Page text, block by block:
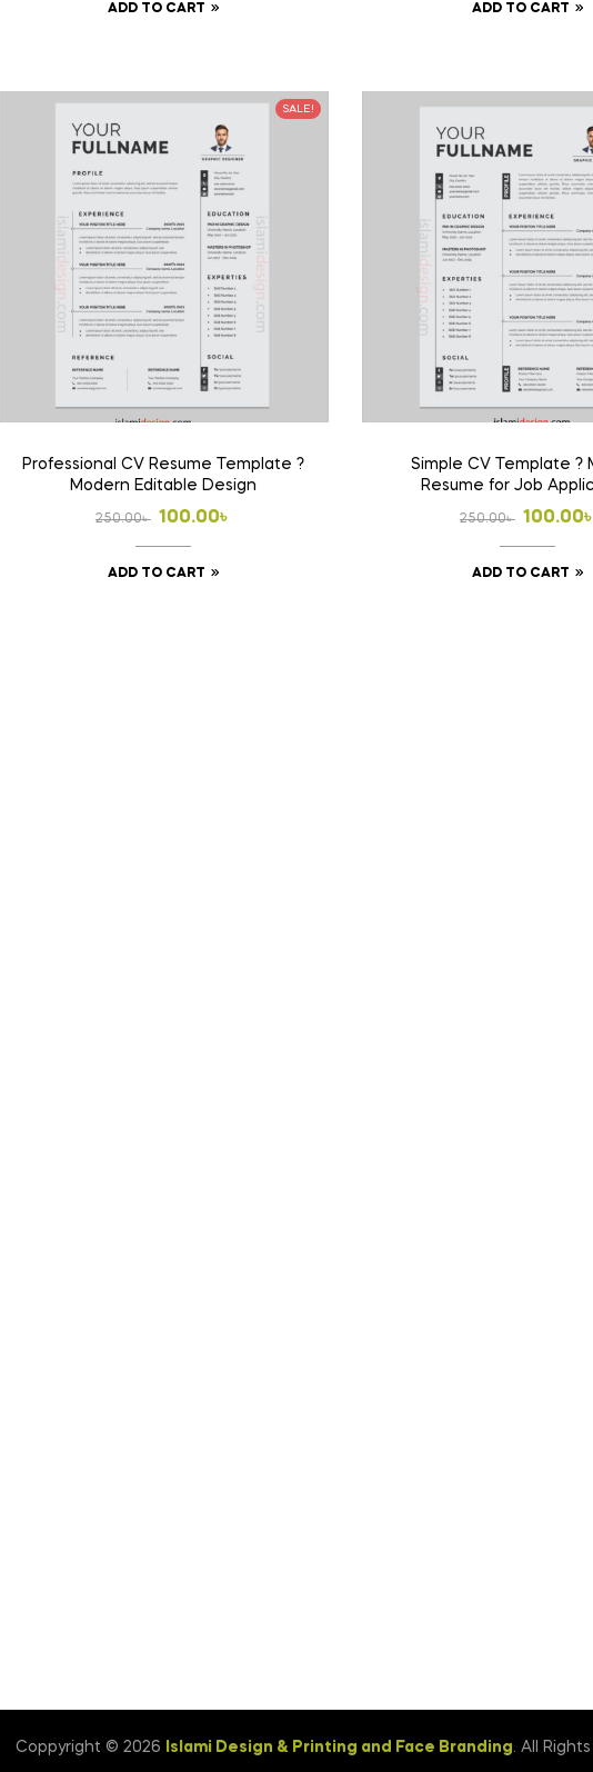
was:
is:
ADD TO CART
was:
is:
ADD TO CART
SALE!
Professional CV Resume Template ?
Modern Editable Design
250.00৳
Original
price
was:
100.00৳
Current
price
is:
ADD TO CART
Simple CV Template ?
Resume for Job
250.00৳
Original
price
was:
100.00৳
Current
price
is:
ADD TO CART
Coppyright © 2026 Islami Design & Printing ‍and Face Branding. All